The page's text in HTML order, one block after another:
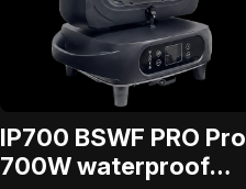
IP700 BSWF PRO Pro
700W waterproof